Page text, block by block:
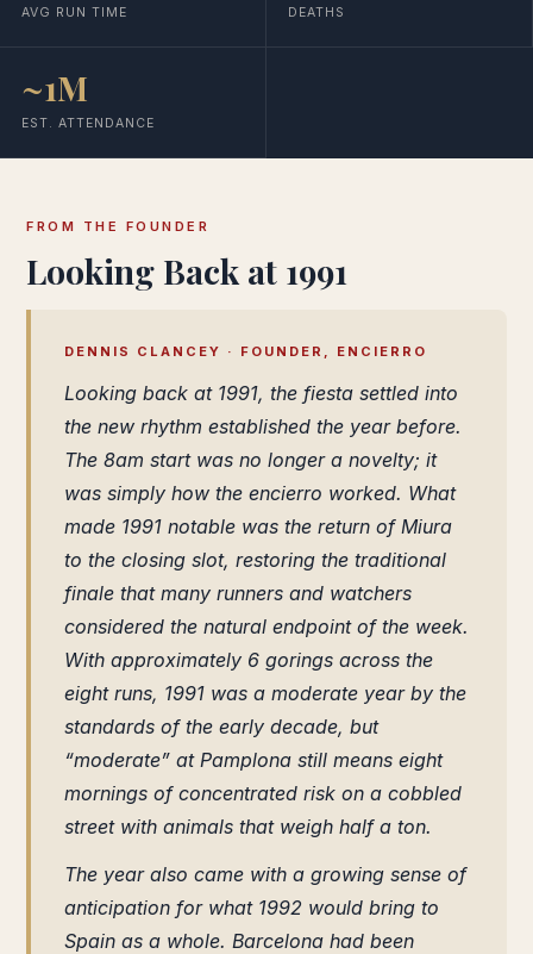
AVG RUN TIME DEATHS
~1M
EST. ATTENDANCE
FROM THE FOUNDER
Looking Back at 1991
DENNIS CLANCEY · FOUNDER, ENCIERRO
Looking back at 1991, the fiesta settled into
the new rhythm established the year before.
The 8am start was no longer a novelty; it
was simply how the encierro worked. What
made 1991 notable was the return of Miura
to the closing slot, restoring the traditional
finale that many runners and watchers
considered the natural endpoint of the week.
With approximately 6 gorings across the
eight runs, 1991 was a moderate year by the
standards of the early decade, but
“moderate” at Pamplona still means eight
mornings of concentrated risk on a cobbled
street with animals that weigh half a ton.
The year also came with a growing sense of
anticipation for what 1992 would bring to
Spain as a whole. Barcelona had been